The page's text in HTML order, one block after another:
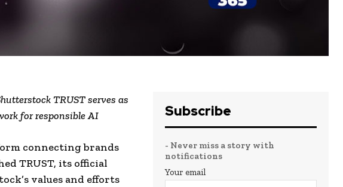
TRUST serves as
for responsible AI
connecting brands
TRUST, its official
values ​​and efforts
Subscribe
- Never miss a story with
notifications
Your email